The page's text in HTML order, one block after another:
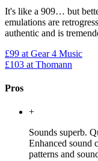
It's like a 909… but
emulations are
authentic and is
£99 at Gear 4 Music
£103 at Thomann
Pros
+
Sounds superb.
Enhanced sound
patterns and